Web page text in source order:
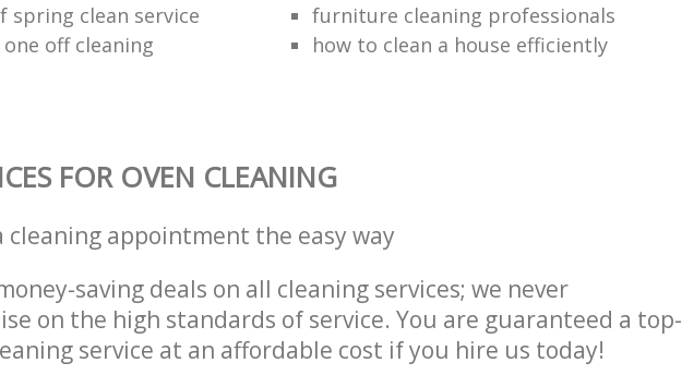
spring clean service
furniture cleaning professionals
one off cleaning
how to clean a house efficiently
FOR OVEN CLEANING
cleaning appointment the easy way
saving deals on all cleaning services; we never
on the high standards of service. You are guaranteed a top-
service at an affordable cost if you hire us today!